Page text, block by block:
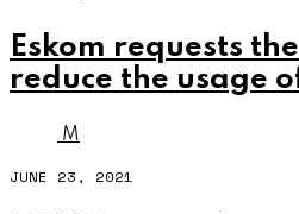
Eskom requests
reduce the usage
M
JUNE 23, 2021